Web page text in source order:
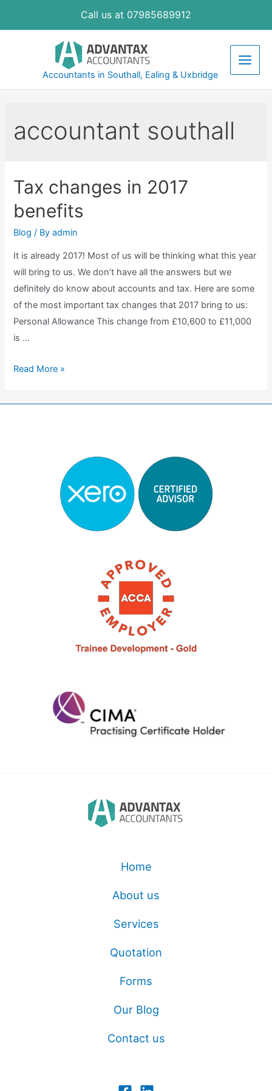
Call us at 07985689912
Accountants in Southall, Ealing & Uxbridge
Main
accountant southall
Tax changes in 2017
benefits
Blog / Byadmin
It is already 2017! Most of us will be thinking what this year
will bring to us. We don’t have all the answers but we
definitely do know about accounts and tax. Here are some
of the most important tax changes that 2017 bring to us:
Personal Allowance This change from £10,600 to £11,000
is …
Tax
Read More »
Home
About us
Services
Quotation
Forms
Our Blog
Contact us